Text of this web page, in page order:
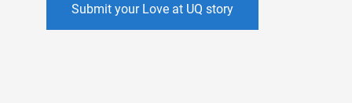
Submit your Love at UQ story